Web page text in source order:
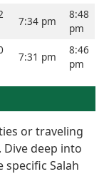
7:34 pm
8:48
pm
7:31 pm
8:46
pm
or traveling
deep into
specific Salah